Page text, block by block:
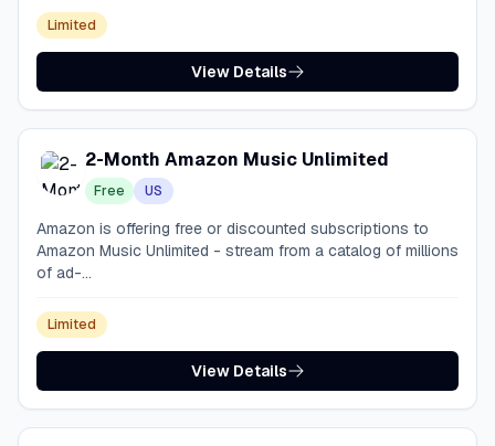
Limited
View Details
2-Month Amazon Music Unlimited
Free US
Amazon is offering free or discounted subscriptions to
Amazon Music Unlimited - stream from a catalog of millions
of ad-...
Limited
View Details